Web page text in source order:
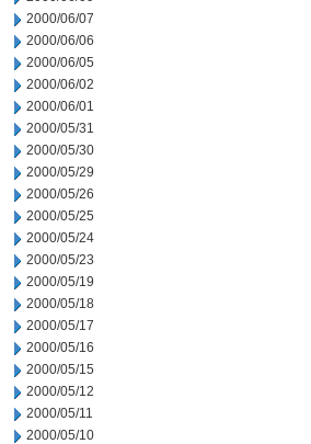
2000/06/07
2000/06/06
2000/06/05
2000/06/02
2000/06/01
2000/05/31
2000/05/30
2000/05/29
2000/05/26
2000/05/25
2000/05/24
2000/05/23
2000/05/19
2000/05/18
2000/05/17
2000/05/16
2000/05/15
2000/05/12
2000/05/11
2000/05/10